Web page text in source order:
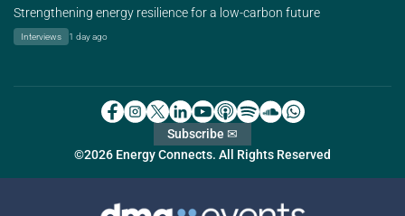
Strengthening energy resilience for a low-carbon future
Interviews 1 day ago
©2026 Energy Connects. All Rights Reserved
Subscribe ✉